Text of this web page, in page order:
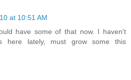
at 10:51 AM
have some of that now. I haven't
here lately, must grow some this